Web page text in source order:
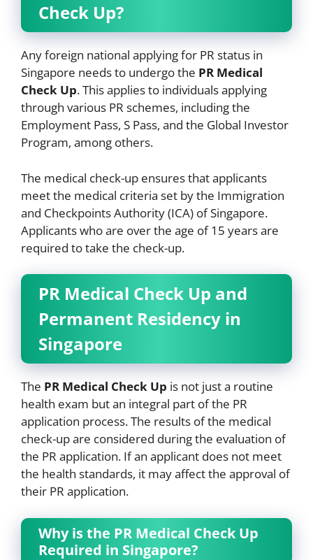
Check Up?
Any foreign national applying for PR status in
Singapore needs to undergo the PR Medical
Check Up. This applies to individuals applying
through various PR schemes, including the
Employment Pass, S Pass, and the Global Investor
Program, among others.
The medical check-up ensures that applicants
meet the medical criteria set by the Immigration
and Checkpoints Authority (ICA) of Singapore.
Applicants who are over the age of 15 years are
required to take the check-up.
PR Medical Check Up and
Permanent Residency in
Singapore
The PR Medical Check Up is not just a routine
health exam but an integral part of the PR
application process. The results of the medical
check-up are considered during the evaluation of
the PR application. If an applicant does not meet
the health standards, it may affect the approval of
their PR application.
Why is the PR Medical Check Up
Required in Singapore?